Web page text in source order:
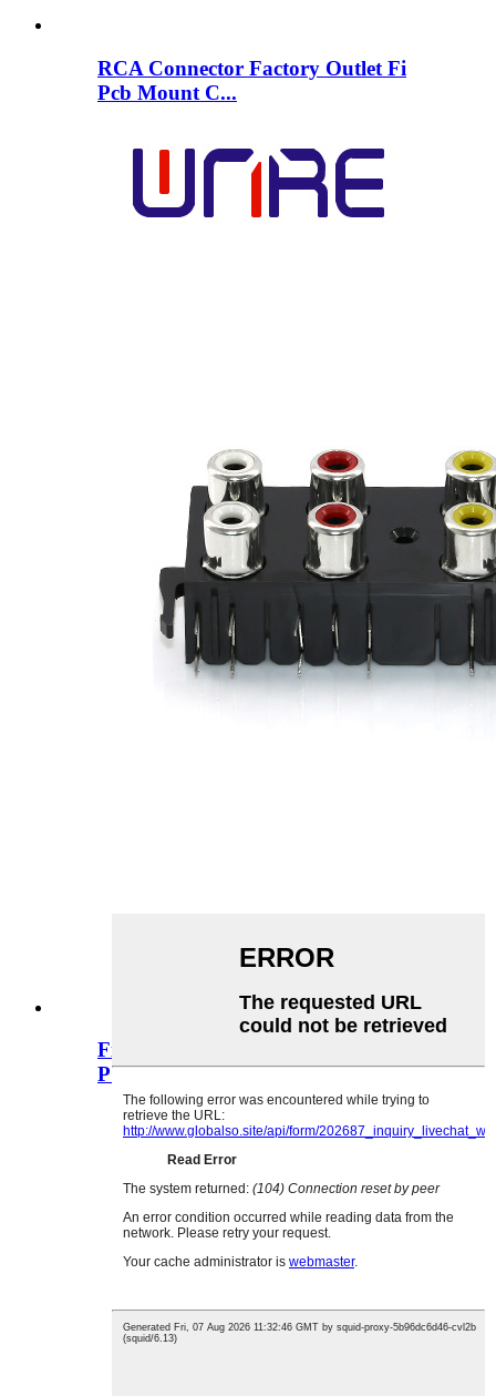
RCA Connector Factory Outlet Fi
Pcb Mount C...
Fi RCA Socket RCA Pin Jack Seri
PCB Mount...